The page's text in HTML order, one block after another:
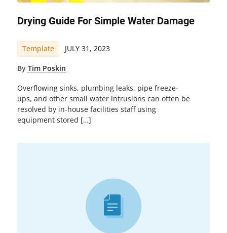
Drying Guide For Simple Water Damage
Template JULY 31, 2023
By Tim Poskin
Overflowing sinks, plumbing leaks, pipe freeze-
ups, and other small water intrusions can often be
resolved by in-house facilities staff using
equipment stored […]